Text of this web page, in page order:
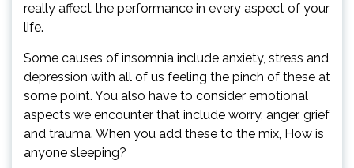
really affect the performance in every aspect of your
life.
Some causes of insomnia include anxiety, stress and
depression with all of us feeling the pinch of these at
some point. You also have to consider emotional
aspects we encounter that include worry, anger, grief
and trauma. When you add these to the mix, How is
anyone sleeping?